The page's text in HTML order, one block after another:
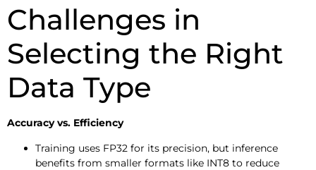
Challenges in
Selecting the Right
Data Type
Accuracy vs. Efficiency
Training uses FP32 for its precision, but inference
benefits from smaller formats like INT8 to reduce